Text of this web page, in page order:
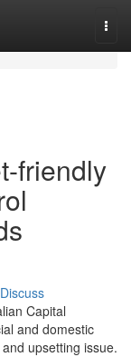
friendly
Discuss
Capital
and domestic
upsetting issue.